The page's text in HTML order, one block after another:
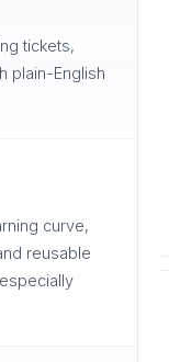
tickets,
plain-English
curve,
reusable